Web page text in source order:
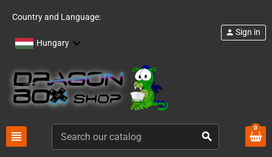
Country and Language:
Hungary
view_headline search
person Sign in
0